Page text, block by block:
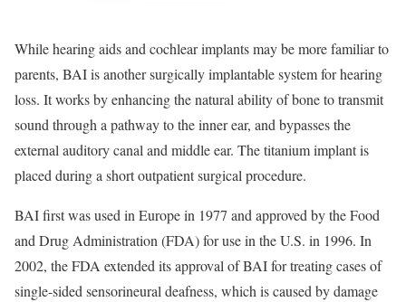
While hearing aids and cochlear implants may be more familiar to
parents, BAI is another surgically implantable system for hearing
loss. It works by enhancing the natural ability of bone to transmit
sound through a pathway to the inner ear, and bypasses the
external auditory canal and middle ear. The titanium implant is
placed during a short outpatient surgical procedure.
BAI first was used in Europe in 1977 and approved by the Food
and Drug Administration (FDA) for use in the U.S. in 1996. In
2002, the FDA extended its approval of BAI for treating cases of
single-sided sensorineural deafness, which is caused by damage